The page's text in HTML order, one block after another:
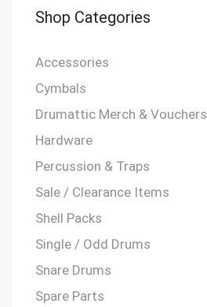
Shop Categories
Accessories
Cymbals
Drumattic Merch & Vouchers
Hardware
Percussion & Traps
Sale / Clearance Items
Shell Packs
Single / Odd Drums
Snare Drums
Spare Parts